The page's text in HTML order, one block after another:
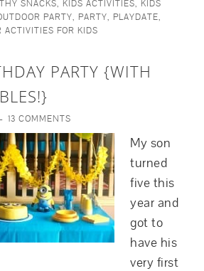
SNACKS, KIDS ACTIVITIES, KIDS
PARTY, PARTY, PLAYDATE,
ACTIVITIES FOR KIDS
PARTY {WITH
13 COMMENTS
My son
turned
five this
year and
got to
have his
very first